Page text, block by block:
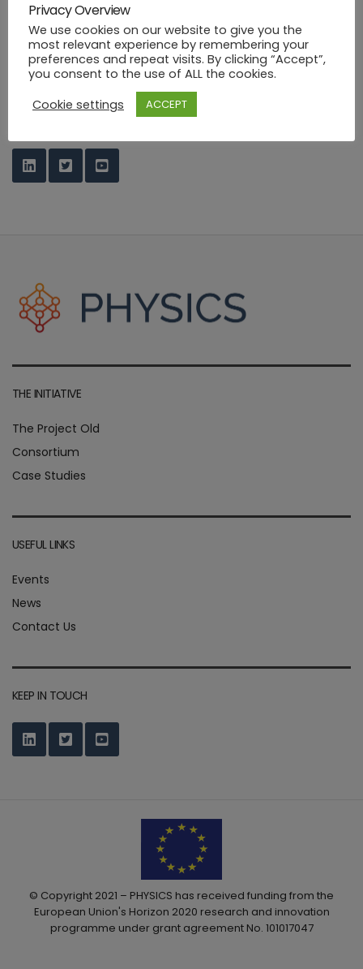
Deploying healthcare ML functions in the PHYSICS way
Industrial FaaS use cases at HANNOVER MESSE 2023
PHYSICS Design Environment
THE INITIATIVE
The Project Old
Consortium
Case Studies
USEFUL LINKS
Events
News
Contact Us
KEEP IN TOUCH
© Copyright 2021 – PHYSICS has received funding from the
European Union's Horizon 2020 research and innovation
programme under grant agreement No. 101017047
Privacy Overview
We use cookies on our website to give you the
most relevant experience by remembering your
preferences and repeat visits. By clicking “Accept”,
you consent to the use of ALL the cookies.
Cookie settings
ACCEPT